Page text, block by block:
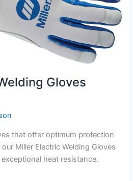
Gloves
that offer optimum protection
Miller Electric Welding Gloves
heat resistance.